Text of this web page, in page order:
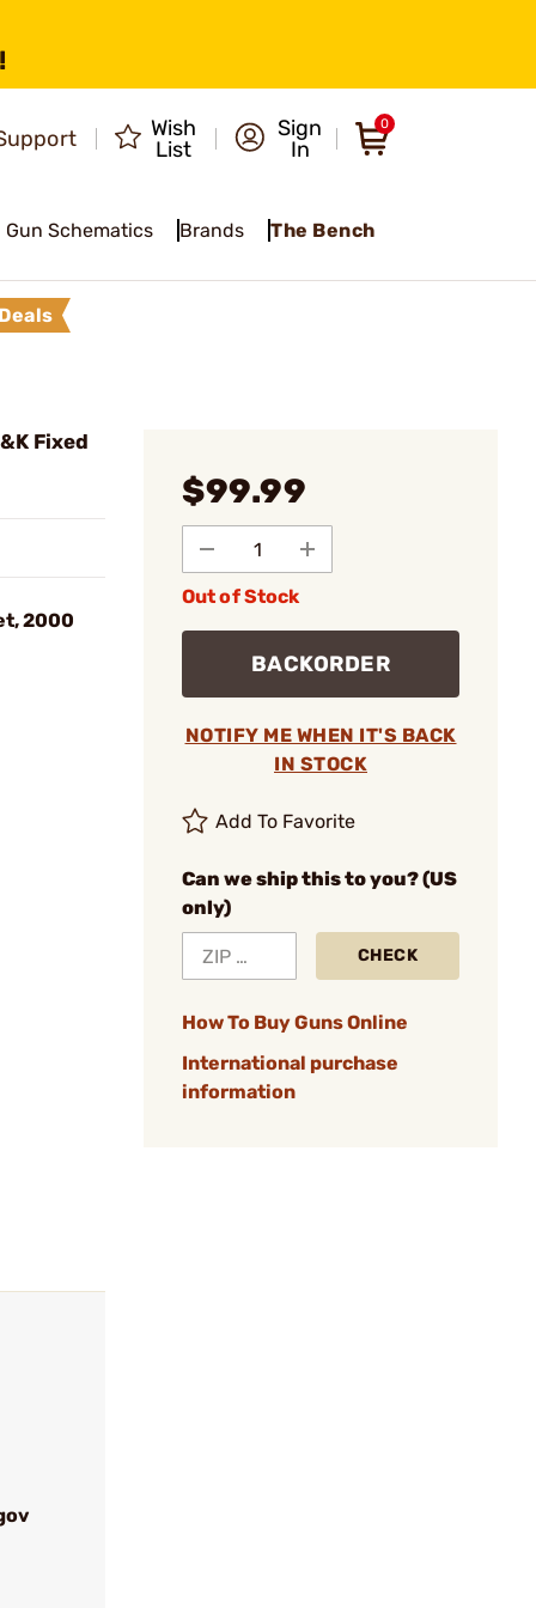
Wish
List
Sign
In
0
Gun Schematics Brands The Bench
Fixed
2000
$99.99
Out of Stock
BACKORDER
NOTIFY ME WHEN IT'S BACK
IN STOCK
Add To Favorite
Can we ship this to you? (US
only)
CHECK
How To Buy Guns Online
International purchase
information